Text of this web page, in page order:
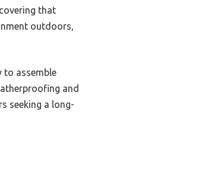
that
outdoors,
to assemble
and
seeking a long-